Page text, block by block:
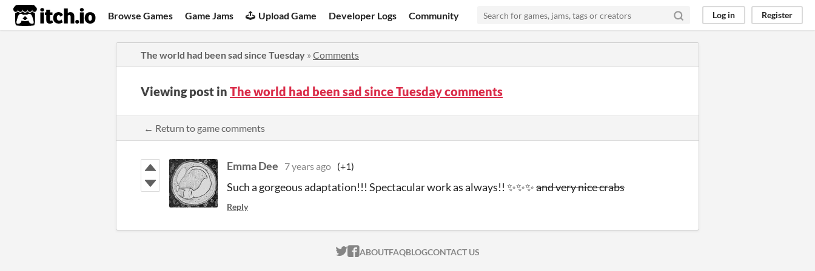
itch.io Browse Games Game Jams Upload Game Developer Logs Community Log in Register
The world had been sad since Tuesday » Comments
Viewing post in The world had been sad since Tuesday comments
← Return to game comments
Emma Dee 7 years ago (+1)
Such a gorgeous adaptation!!! Spectacular work as always!! ✨✨✨and very nice crabs
Reply
ITCH.IO ON TWITTER
ITCH.IO ON FACEBOOK
ABOUTFAQBLOGCONTACT US